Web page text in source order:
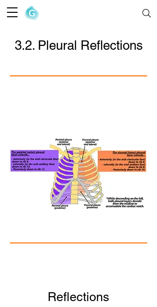
3.2. Pleural Reflections
Reflections